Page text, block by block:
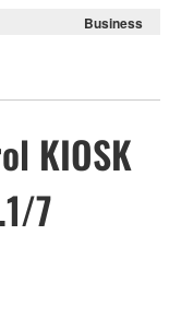
Business
KIOSK
7